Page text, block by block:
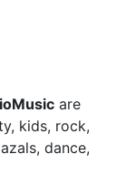
are
kids, rock,
dance,